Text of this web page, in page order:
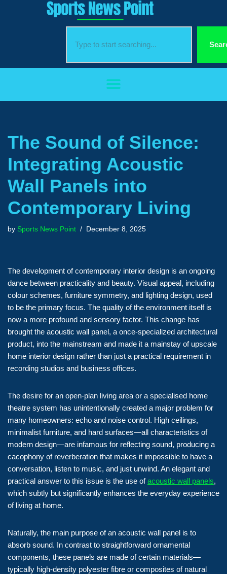
The Sound of Silence:
Integrating Acoustic
Wall Panels into
Contemporary Living
by Sports News Point December 8, 2025
The development of contemporary interior design is an ongoing
dance between practicality and beauty. Visual appeal, including
colour schemes, furniture symmetry, and lighting design, used
to be the primary focus. The quality of the environment itself is
now a more profound and sensory factor. This change has
brought the acoustic wall panel, a once-specialized architectural
product, into the mainstream and made it a mainstay of upscale
home interior design rather than just a practical requirement in
recording studios and business offices.
The desire for an open-plan living area or a specialised home
theatre system has unintentionally created a major problem for
many homeowners: echo and noise control. High ceilings,
minimalist furniture, and hard surfaces—all characteristics of
modern design—are infamous for reflecting sound, producing a
cacophony of reverberation that makes it impossible to have a
conversation, listen to music, and just unwind. An elegant and
practical answer to this issue is the use ofacoustic wall panels,
which subtly but significantly enhances the everyday experience
of living at home.
Naturally, the main purpose of an acoustic wall panel is to
absorb sound. In contrast to straightforward ornamental
components, these panels are made of certain materials—
typically high-density polyester fibre or composites of natural